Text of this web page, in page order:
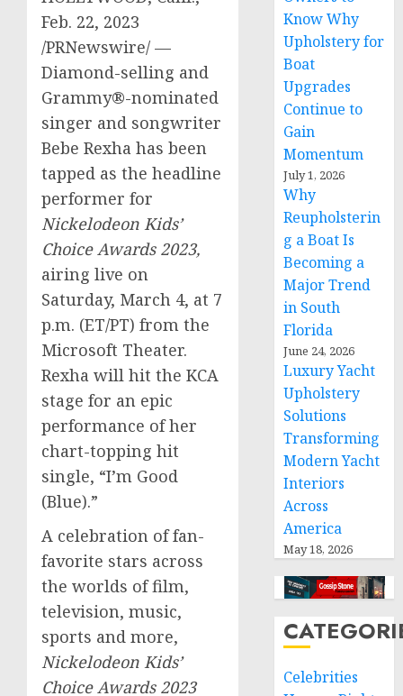
Feb. 22, 2023
/PRNewswire/ —
Diamond-selling and
Grammy®-nominated
singer and songwriter
Bebe Rexha has been
tapped as the headline
performer for
Nickelodeon Kids’
Choice Awards 2023,
airing live on
Saturday, March 4, at 7
p.m. (ET/PT) from the
Microsoft Theater.
Rexha will hit the KCA
stage for an epic
performance of her
chart-topping hit
single, “I’m Good
(Blue).”
A celebration of fan-
favorite stars across
the worlds of film,
television, music,
sports and more,
Nickelodeon Kids’
Choice Awards 2023
Know Why
Upholstery for
Boat
Upgrades
Continue to
Gain
Momentum
July 1, 2026
Why
Reupholsterin
g a Boat Is
Becoming a
Major Trend
in South
Florida
June 24, 2026
Luxury Yacht
Upholstery
Solutions
Transforming
Modern Yacht
Interiors
Across
America
May 18, 2026
Celebrities